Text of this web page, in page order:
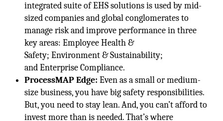
integrated suite of EHS solutions is used by mid-
sized companies and global conglomerates to
manage risk and improve performance in three
key areas: Employee Health &
Safety; Environment & Sustainability;
and Enterprise Compliance.
ProcessMAP Edge: Even as a small or medium-
size business, you have big safety responsibilities.
But, you need to stay lean. And, you can’t afford to
invest more than is needed. That’s where